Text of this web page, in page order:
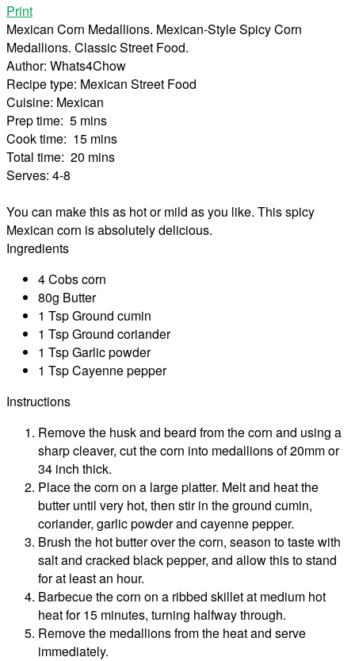
Print
Mexican Corn Medallions. Mexican-Style Spicy Corn
Medallions. Classic Street Food.
Author: Whats4Chow
Recipe type: Mexican Street Food
Cuisine: Mexican
Prep time: 5 mins
Cook time: 15 mins
Total time: 20 mins
Serves: 4-8
You can make this as hot or mild as you like. This spicy
Mexican corn is absolutely delicious.
Ingredients
4 Cobs corn
80g Butter
1 Tsp Ground cumin
1 Tsp Ground coriander
1 Tsp Garlic powder
1 Tsp Cayenne pepper
Instructions
Remove the husk and beard from the corn and using a
sharp cleaver, cut the corn into medallions of 20mm or
34 inch thick.
Place the corn on a large platter. Melt and heat the
butter until very hot, then stir in the ground cumin,
coriander, garlic powder and cayenne pepper.
Brush the hot butter over the corn, season to taste with
salt and cracked black pepper, and allow this to stand
for at least an hour.
Barbecue the corn on a ribbed skillet at medium hot
heat for 15 minutes, turning halfway through.
Remove the medallions from the heat and serve
immediately.